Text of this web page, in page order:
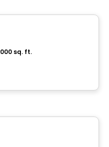
sq. ft.